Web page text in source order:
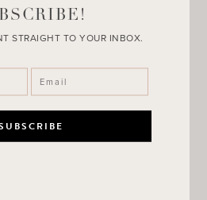
STRAIGHT TO YOUR INBOX.